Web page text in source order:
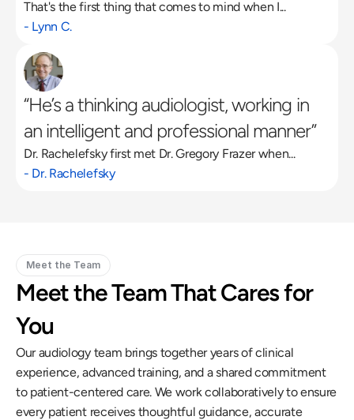
That's the first thing that comes to mind when I...
- Lynn C.
“He’s a thinking audiologist, working in
an intelligent and professional manner”
Dr. Rachelefsky first met Dr. Gregory Frazer when...
- Dr. Rachelefsky
Meet the Team
Meet the Team That Cares for
You
Our audiology team brings together years of clinical
experience, advanced training, and a shared commitment
to patient-centered care. We work collaboratively to ensure
every patient receives thoughtful guidance, accurate